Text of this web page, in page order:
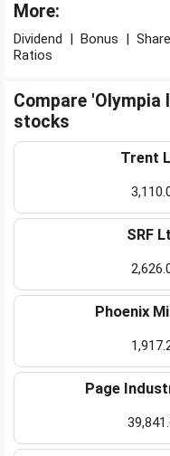
More:
Dividend | Bonus |
Ratios
Compare
stocks
Trent
SRF
Phoenix
Page